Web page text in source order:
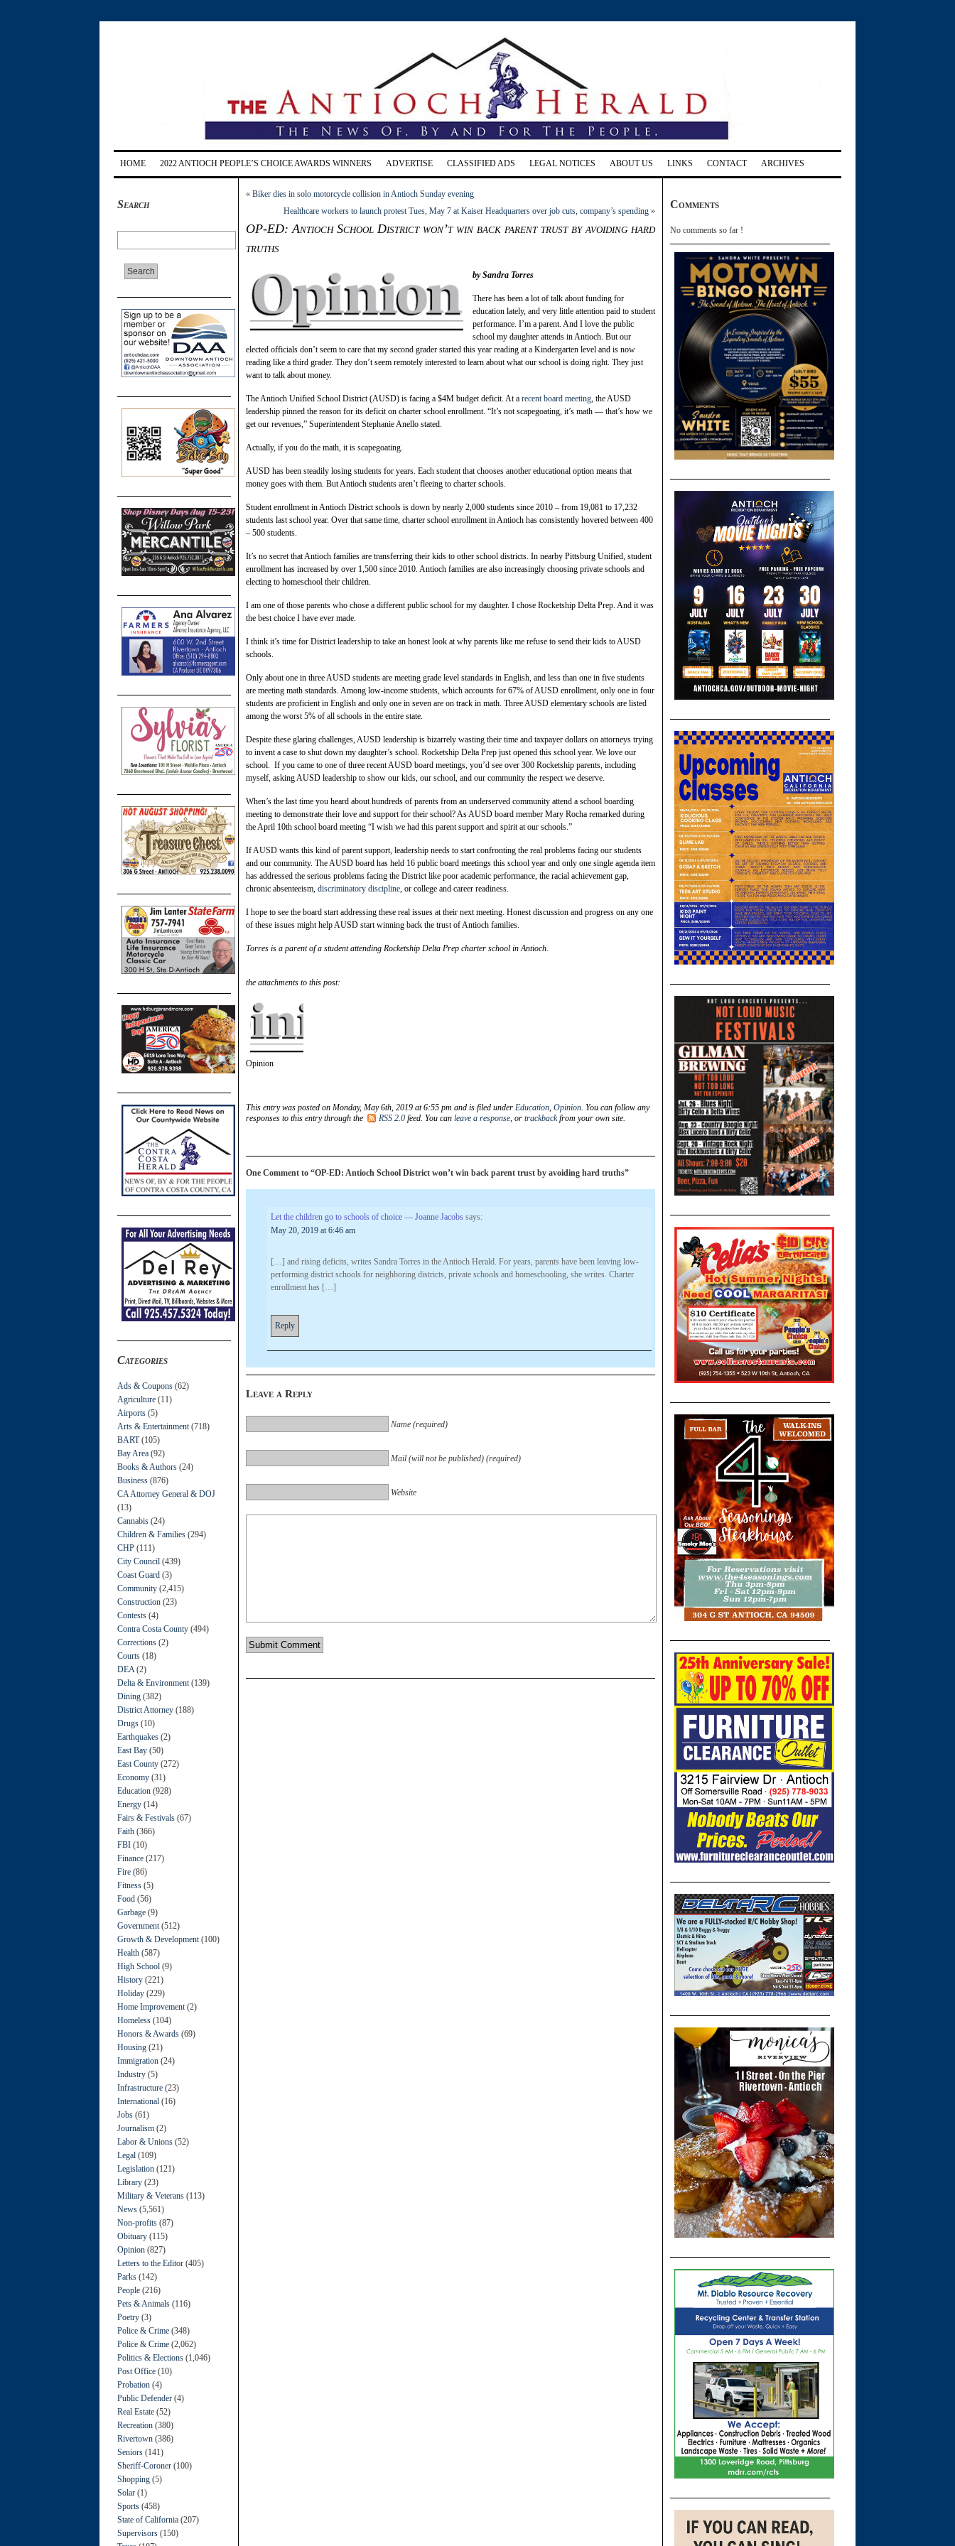
HOME 2022 ANTIOCH PEOPLE’S CHOICE AWARDS WINNERS ADVERTISE CLASSIFIED ADS LEGAL NOTICES ABOUT US LINKS CONTACT ARCHIVES
Search
Categories
Ads & Coupons (62)
Agriculture (11)
Airports (5)
Arts & Entertainment (718)
BART(105)
Bay Area (92)
Books & Authors (24)
Business (876)
CA Attorney General & DOJ
(13)
Cannabis (24)
Children & Families (294)
CHP (111)
City Council (439)
Coast Guard (3)
Community (2,415)
Construction (23)
Contests (4)
Contra Costa County (494)
Corrections (2)
Courts (18)
DEA (2)
Delta & Environment (139)
Dining (382)
District Attorney (188)
Drugs (10)
Earthquakes (2)
East Bay (50)
East County (272)
Economy (31)
Education (928)
Energy (14)
Fairs & Festivals (67)
Faith (366)
FBI (10)
Finance (217)
Fire (86)
Fitness (5)
Food (56)
Garbage (9)
Government (512)
Growth & Development (100)
Health (587)
High School (9)
History (221)
Holiday (229)
Home Improvement (2)
Homeless (104)
Honors & Awards (69)
Housing (21)
Immigration (24)
Industry (5)
Infrastructure (23)
International (16)
Jobs (61)
Journalism (2)
Labor & Unions (52)
Legal (109)
Legislation (121)
Library (23)
Military & Veterans (113)
News (5,561)
Non-profits (87)
Obituary (115)
Opinion (827)
Letters to the Editor (405)
Parks (142)
People (216)
Pets & Animals (116)
Poetry (3)
Police & Crime (348)
Police & Crime (2,062)
Politics & Elections (1,046)
Post Office (10)
Probation (4)
Public Defender (4)
Real Estate (52)
Recreation (380)
Rivertown (386)
Seniors (141)
Sheriff-Coroner (100)
Shopping (5)
Solar (1)
Sports (458)
State of California (207)
Supervisors (150)
« Biker dies in solo motorcycle collision in Antioch Sunday evening
Healthcare workers to launch protest Tues, May 7 at Kaiser Headquarters over job cuts, company’s spending »
OP-ED: Antioch School District won’t win back parent trust by avoiding hard
truths
by Sandra Torres
There has been a lot of talk about funding for
education lately, and very little attention paid to student
performance. I’m a parent. And I love the public
school my daughter attends in Antioch. But our
elected officials don’t seem to care that my second grader started this year reading at a Kindergarten level and is now
reading like a third grader. They don’t seem remotely interested to learn about what our school is doing right. They just
want to talk about money.
The Antioch Unified School District (AUSD) is facing a $4M budget deficit. At a recent board meeting, the AUSD
leadership pinned the reason for its deficit on charter school enrollment. “It’s not scapegoating, it’s math — that’s how we
get our revenues,” Superintendent Stephanie Anello stated.
Actually, if you do the math, it is scapegoating.
AUSD has been steadily losing students for years. Each student that chooses another educational option means that
money goes with them. But Antioch students aren’t fleeing to charter schools.
Student enrollment in Antioch District schools is down by nearly 2,000 students since 2010 – from 19,081 to 17,232
students last school year. Over that same time, charter school enrollment in Antioch has consistently hovered between 400
– 500 students.
It’s no secret that Antioch families are transferring their kids to other school districts. In nearby Pittsburg Unified, student
enrollment has increased by over 1,500 since 2010. Antioch families are also increasingly choosing private schools and
electing to homeschool their children.
I am one of those parents who chose a different public school for my daughter. I chose Rocketship Delta Prep. And it was
the best choice I have ever made.
I think it’s time for District leadership to take an honest look at why parents like me refuse to send their kids to AUSD
schools.
Only about one in three AUSD students are meeting grade level standards in English, and less than one in five students
are meeting math standards. Among low-income students, which accounts for 67% of AUSD enrollment, only one in four
students are proficient in English and only one in seven are on track in math. Three AUSD elementary schools are listed
among the worst 5% of all schools in the entire state.
Despite these glaring challenges, AUSD leadership is bizarrely wasting their time and taxpayer dollars on attorneys trying
to invent a case to shut down my daughter’s school. Rocketship Delta Prep just opened this school year. We love our
school. If you came to one of three recent AUSD board meetings, you’d see over 300 Rocketship parents, including
myself, asking AUSD leadership to show our kids, our school, and our community the respect we deserve.
When’s the last time you heard about hundreds of parents from an underserved community attend a school boarding
meeting to demonstrate their love and support for their school? As AUSD board member Mary Rocha remarked during
the April 10th school board meeting “I wish we had this parent support and spirit at our schools.”
If AUSD wants this kind of parent support, leadership needs to start confronting the real problems facing our students
and our community. The AUSD board has held 16 public board meetings this school year and only one single agenda item
has addressed the serious problems facing the District like poor academic performance, the racial achievement gap,
chronic absenteeism, discriminatory discipline, or college and career readiness.
I hope to see the board start addressing these real issues at their next meeting. Honest discussion and progress on any one
of these issues might help AUSD start winning back the trust of Antioch families.
Torres is a parent of a student attending Rocketship Delta Prep charter school in Antioch.
the attachments to this post:
Opinion
This entry was posted on Monday, May 6th, 2019 at 6:55 pm and is filed under Education, Opinion. You can follow any
responses to this entry through the
RSS 2.0 feed. You can leave a response, or trackbackfrom your own site.
One Comment to “OP-ED: Antioch School District won’t win back parent trust by avoiding hard truths”
Let the children go to schools of choice — Joanne Jacobs says:
May 20, 2019 at 6:46 am
[…] and rising deficits, writes Sandra Torres in the Antioch Herald. For years, parents have been leaving low-
performing district schools for neighboring districts, private schools and homeschooling, she writes. Charter
enrollment has […]
Reply
Leave a Reply
Name (required)
Mail (will not be published) (required)
Website
Comments
No comments so far !